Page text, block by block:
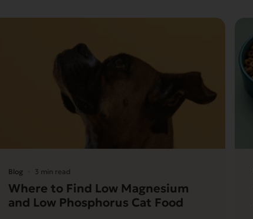
Blog 3 min read
Where to Find Low Magnesium
and Low Phosphorus Cat Food